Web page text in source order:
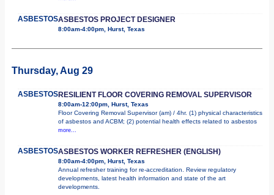
ASBESTOSASBESTOS PROJECT DESIGNER
8:00am-4:00pm, Hurst, Texas
Thursday, Aug 29
ASBESTOSRESILIENT FLOOR COVERING REMOVAL SUPERVISOR
8:00am-12:00pm, Hurst, Texas
Floor Covering Removal Supervisor (am) / 4hr. (1) physical characteristics
of asbestos and ACBM; (2) potential health effects related to asbestos
more...
ASBESTOSASBESTOS WORKER REFRESHER (ENGLISH)
8:00am-4:00pm, Hurst, Texas
Annual refresher training for re-accreditation. Review regulatory
developments, latest health information and state of the art
developments.